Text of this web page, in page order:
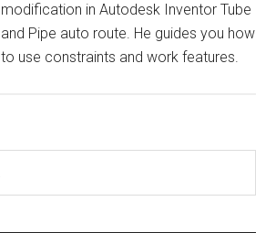
modification in Autodesk Inventor Tube
and Pipe auto route. He guides you how
to use constraints and work features.